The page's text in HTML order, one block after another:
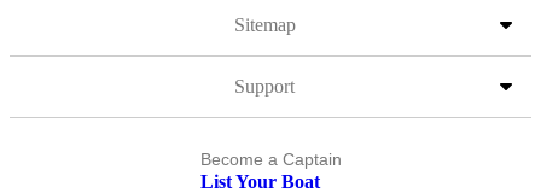
Sitemap
Support
Become a Captain
List Your Boat